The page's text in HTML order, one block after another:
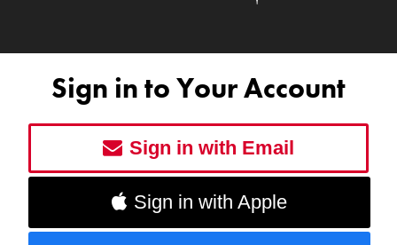
Sign in to Your Account
Sign in with Email
Sign in with Apple